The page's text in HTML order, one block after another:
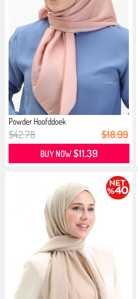
Powder Hoofddoek
$42.78 $18.99
BUY NOW$11.39